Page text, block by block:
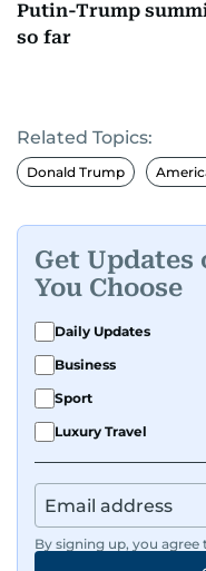
Putin-Trump
so far
Related Topics:
Donald Trump
Get Updates
You Choose
Daily Updates
Business
Sport
Luxury Travel
By signing up, you agree